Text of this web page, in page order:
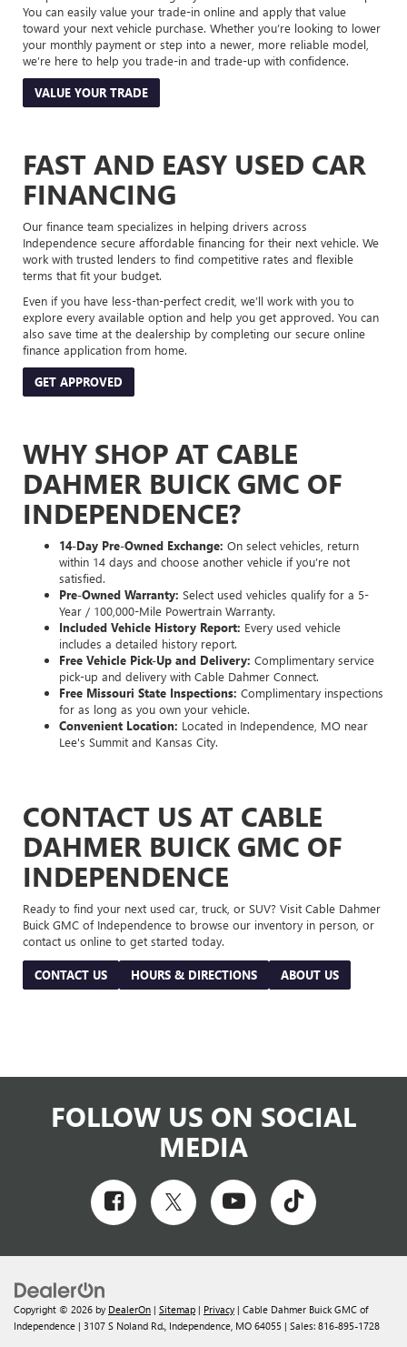
You can easily value your trade-in online and apply that value
toward your next vehicle purchase. Whether you’re looking to lower
your monthly payment or step into a newer, more reliable model,
we’re here to help you trade-in and trade-up with confidence.
VALUE YOUR TRADE
FAST AND EASY USED CAR
FINANCING
Our finance team specializes in helping drivers across
Independence secure affordable financing for their next vehicle. We
work with trusted lenders to find competitive rates and flexible
terms that fit your budget.
Even if you have less-than-perfect credit, we’ll work with you to
explore every available option and help you get approved. You can
also save time at the dealership by completing our secure online
finance application from home.
GET APPROVED
WHY SHOP AT CABLE
DAHMER BUICK GMC OF
INDEPENDENCE?
14-Day Pre-Owned Exchange: On select vehicles, return
within 14 days and choose another vehicle if you’re not
satisfied.
Pre-Owned Warranty: Select used vehicles qualify for a 5-
Year / 100,000-Mile Powertrain Warranty.
Included Vehicle History Report: Every used vehicle
includes a detailed history report.
Free Vehicle Pick-Up and Delivery: Complimentary service
pick-up and delivery with Cable Dahmer Connect.
Free Missouri State Inspections: Complimentary inspections
for as long as you own your vehicle.
Convenient Location: Located in Independence, MO near
Lee's Summit and Kansas City.
CONTACT US AT CABLE
DAHMER BUICK GMC OF
INDEPENDENCE
Ready to find your next used car, truck, or SUV? Visit Cable Dahmer
Buick GMC of Independence to browse our inventory in person, or
contact us online to get started today.
CONTACT US HOURS & DIRECTIONS ABOUT US
FOLLOW US ON SOCIAL
MEDIA
Copyright © 2026 by DealerOn | Sitemap | Privacy | Cable Dahmer Buick GMC of
Independence | 3107 S Noland Rd., Independence, MO 64055 | Sales: 816-895-1728